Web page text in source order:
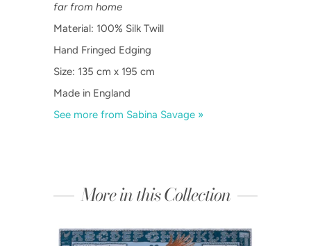
far from home
Material: 100% Silk Twill
Hand Fringed Edging
Size: 135 cm x 195 cm
Made in England
See more from Sabina Savage »
More in this Collection